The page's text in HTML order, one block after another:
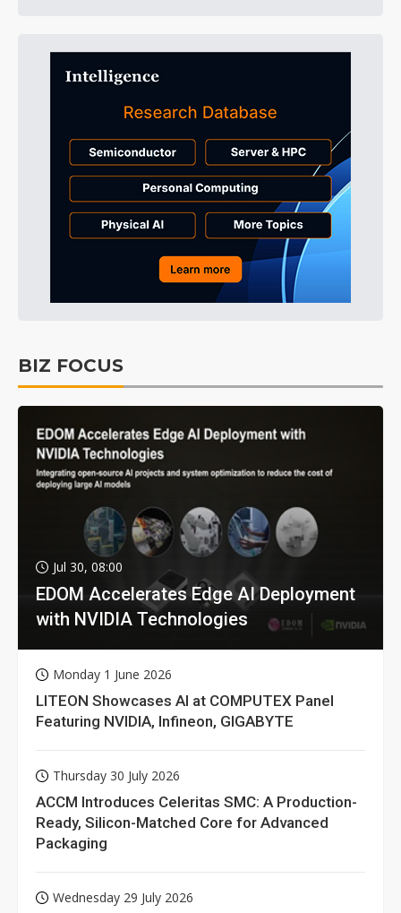
BIZ FOCUS
Jul 30, 08:00
EDOM Accelerates Edge AI Deployment
with NVIDIA Technologies
Monday 1 June 2026
LITEON Showcases AI at COMPUTEX Panel
Featuring NVIDIA, Infineon, GIGABYTE
Thursday 30 July 2026
ACCM Introduces Celeritas SMC: A Production-
Ready, Silicon-Matched Core for Advanced
Packaging
Wednesday 29 July 2026